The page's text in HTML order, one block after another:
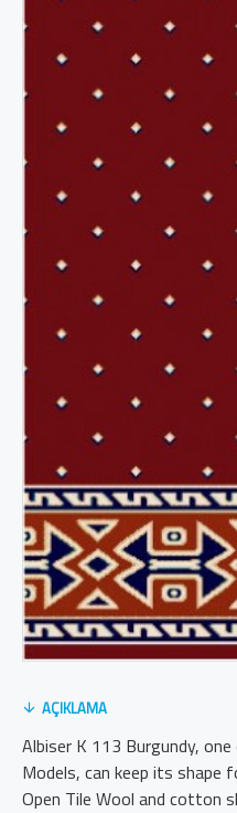
AÇIKLAMA
Albiser K 113 Burgundy,
Models, can keep its
Open Tile Wool and cotton